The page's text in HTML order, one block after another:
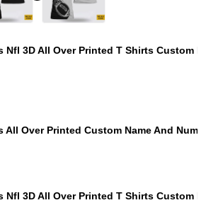
Nfl 3D All Over Printed T Shirts Custom
All Over Printed Custom Name And
Nfl 3D All Over Printed T Shirts Custom